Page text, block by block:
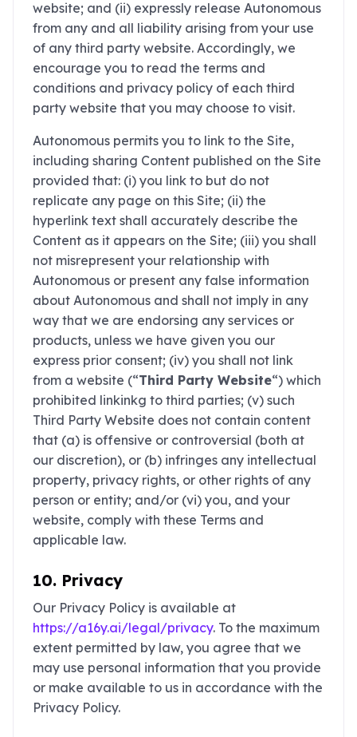
website; and (ii) expressly release Autonomous
from any and all liability arising from your use
of any third party website. Accordingly, we
encourage you to read the terms and
conditions and privacy policy of each third
party website that you may choose to visit.
Autonomous permits you to link to the Site,
including sharing Content published on the Site
provided that: (i) you link to but do not
replicate any page on this Site; (ii) the
hyperlink text shall accurately describe the
Content as it appears on the Site; (iii) you shall
not misrepresent your relationship with
Autonomous or present any false information
about Autonomous and shall not imply in any
way that we are endorsing any services or
products, unless we have given you our
express prior consent; (iv) you shall not link
from a website (“Third Party Website“) which
prohibited linkinkg to third parties; (v) such
Third Party Website does not contain content
that (a) is offensive or controversial (both at
our discretion), or (b) infringes any intellectual
property, privacy rights, or other rights of any
person or entity; and/or (vi) you, and your
website, comply with these Terms and
applicable law.
10. Privacy
Our Privacy Policy is available at
https://a16y.ai/legal/privacy. To the maximum
extent permitted by law, you agree that we
may use personal information that you provide
or make available to us in accordance with the
Privacy Policy.